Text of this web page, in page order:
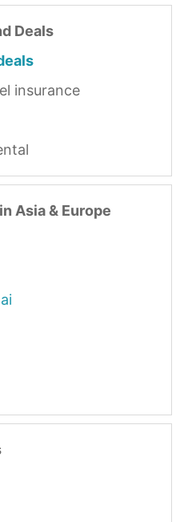
Deals
insurance
Asia & Europe